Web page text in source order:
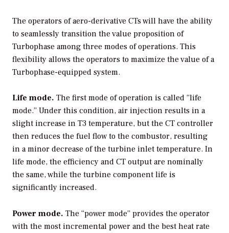
The operators of aero-derivative CTs will have the ability
to seamlessly transition the value proposition of
Turbophase among three modes of operations. This
flexibility allows the operators to maximize the value of a
Turbophase-equipped system.
Life mode. The first mode of operation is called “life
mode.” Under this condition, air injection results in a
slight increase in T3 temperature, but the CT controller
then reduces the fuel flow to the combustor, resulting
in a minor decrease of the turbine inlet temperature. In
life mode, the efficiency and CT output are nominally
the same, while the turbine component life is
significantly increased.
Power mode. The “power mode” provides the operator
with the most incremental power and the best heat rate